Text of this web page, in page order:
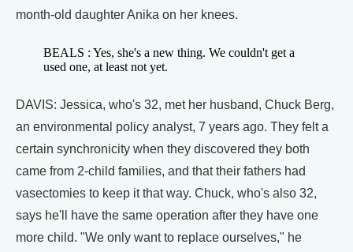
month-old daughter Anika on her knees.
BEALS : Yes, she's a new thing. We couldn't get a
used one, at least not yet.
DAVIS: Jessica, who's 32, met her husband, Chuck Berg,
an environmental policy analyst, 7 years ago. They felt a
certain synchronicity when they discovered they both
came from 2-child families, and that their fathers had
vasectomies to keep it that way. Chuck, who's also 32,
says he'll have the same operation after they have one
more child. "We only want to replace ourselves," he